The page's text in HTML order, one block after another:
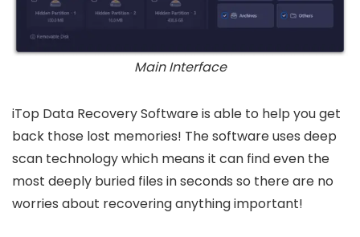
Main Interface
iTop Data Recovery Software is able to help you get
back those lost memories! The software uses deep
scan technology which means it can find even the
most deeply buried files in seconds so there are no
worries about recovering anything important!